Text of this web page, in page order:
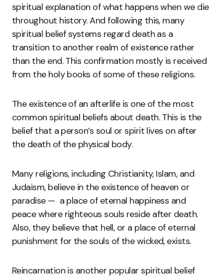
spiritual explanation of what happens when we die
throughout history. And following this, many
spiritual belief systems regard death as a
transition to another realm of existence rather
than the end. This confirmation mostly is received
from the holy books of some of these religions.
The existence of an afterlife is one of the most
common spiritual beliefs about death. This is the
belief that a person’s soul or spirit lives on after
the death of the physical body.
Many religions, including Christianity, Islam, and
Judaism, believe in the existence of heaven or
paradise — a place of eternal happiness and
peace where righteous souls reside after death.
Also, they believe that hell, or a place of eternal
punishment for the souls of the wicked, exists.
Reincarnation is another popular spiritual belief